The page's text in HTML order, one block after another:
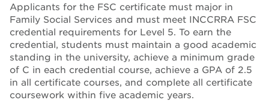
Applicants for the FSC certificate must major in
Family Social Services and must meet INCCRRA FSC
credential requirements for Level 5. To earn the
credential, students must maintain a good academic
standing in the university, achieve a minimum grade
of C in each credential course, achieve a GPA of 2.5
in all certificate courses, and complete all certificate
coursework within five academic years.